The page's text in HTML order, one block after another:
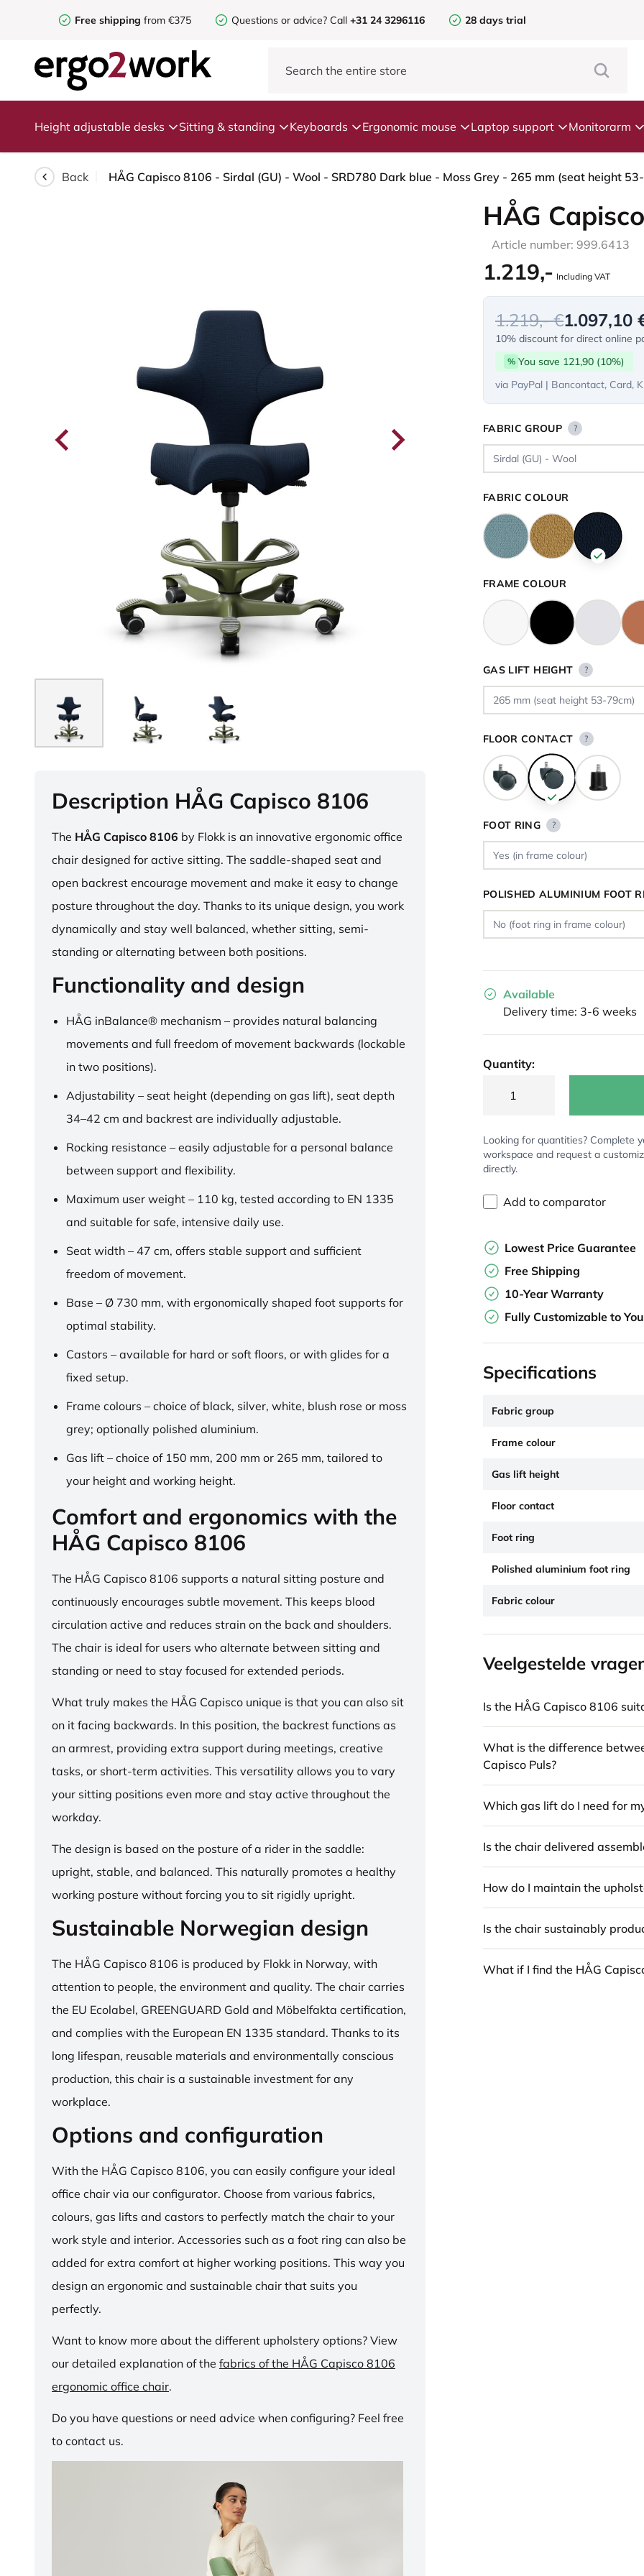
Free shipping from €375 Questions or advice? Call +31 24 3296116 28 days trial
Height adjustable desks Sitting & standing Keyboards Ergonomic mouse Laptop support Monitorarm
Back HÅG Capisco 8106 - Sirdal (GU) - Wool - SRD780 Dark blue - Moss Grey - 265 mm (seat height
Description HÅG Capisco 8106
The HÅG Capisco 8106 by Flokk is an innovative ergonomic office
chair designed for active sitting. The saddle-shaped seat and
open backrest encourage movement and make it easy to change
posture throughout the day. Thanks to its unique design, you work
dynamically and stay well balanced, whether sitting, semi-
standing or alternating between both positions.
Functionality and design
HÅG inBalance® mechanism – provides natural balancing
movements and full freedom of movement backwards (lockable
in two positions).
Adjustability – seat height (depending on gas lift), seat depth
34–42 cm and backrest are individually adjustable.
Rocking resistance – easily adjustable for a personal balance
between support and flexibility.
Maximum user weight – 110 kg, tested according to EN 1335
and suitable for safe, intensive daily use.
Seat width – 47 cm, offers stable support and sufficient
freedom of movement.
Base – Ø 730 mm, with ergonomically shaped foot supports for
optimal stability.
Castors – available for hard or soft floors, or with glides for a
fixed setup.
Frame colours – choice of black, silver, white, blush rose or moss
grey; optionally polished aluminium.
Gas lift – choice of 150 mm, 200 mm or 265 mm, tailored to
your height and working height.
Comfort and ergonomics with the
HÅG Capisco 8106
The HÅG Capisco 8106 supports a natural sitting posture and
continuously encourages subtle movement. This keeps blood
circulation active and reduces strain on the back and shoulders.
The chair is ideal for users who alternate between sitting and
standing or need to stay focused for extended periods.
What truly makes the HÅG Capisco unique is that you can also sit
on it facing backwards. In this position, the backrest functions as
an armrest, providing extra support during meetings, creative
tasks, or short-term activities. This versatility allows you to vary
your sitting positions even more and stay active throughout the
workday.
The design is based on the posture of a rider in the saddle:
upright, stable, and balanced. This naturally promotes a healthy
working posture without forcing you to sit rigidly upright.
Sustainable Norwegian design
The HÅG Capisco 8106 is produced by Flokk in Norway, with
attention to people, the environment and quality. The chair carries
the EU Ecolabel, GREENGUARD Gold and Möbelfakta certification,
and complies with the European EN 1335 standard. Thanks to its
long lifespan, reusable materials and environmentally conscious
production, this chair is a sustainable investment for any
workplace.
Options and configuration
With the HÅG Capisco 8106, you can easily configure your ideal
office chair via our configurator. Choose from various fabrics,
colours, gas lifts and castors to perfectly match the chair to your
work style and interior. Accessories such as a foot ring can also be
added for extra comfort at higher working positions. This way you
design an ergonomic and sustainable chair that suits you
perfectly.
Want to know more about the different upholstery options? View
our detailed explanation of the fabrics of the HÅG Capisco 8106
ergonomic office chair.
Do you have questions or need advice when configuring? Feel free
to contact us.
HÅG
Article number: 999.6413
1.219,- Including VAT
1.219,- €1.097,10
10% discount for direct online
% You save 121,90 (10%)
via PayPal | Bancontact, Card,
FABRIC GROUP ?
FABRIC COLOUR
FRAME COLOUR
GAS LIFT HEIGHT ?
FLOOR CONTACT ?
FOOT RING ?
POLISHED ALUMINIUM FOOT
Available
Delivery time: 3-6 weeks
Quantity:
Looking for quantities? Complete
workspace and request a
directly.
Add to comparator
Lowest Price Guarantee
Free Shipping
10-Year Warranty
Fully Customizable to
Specifications
Fabric group
Frame colour
Gas lift height
Floor contact
Foot ring
Polished aluminium foot ring
Fabric colour
Veelgestelde
Is the HÅG Capisco 8106
What is the difference
Capisco Puls?
Which gas lift do I need for
Is the chair delivered
How do I maintain the
Is the chair sustainably
What if I find the HÅG